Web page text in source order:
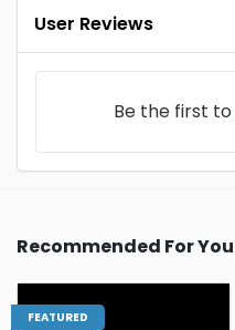
User Reviews
Be the first to
Recommended For You
FEATURED